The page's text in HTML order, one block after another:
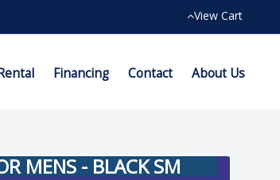
View Cart
Financing Contact About Us
MENS - BLACK SM